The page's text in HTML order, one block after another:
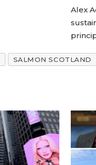
Alex
SALMON SCOTLAND